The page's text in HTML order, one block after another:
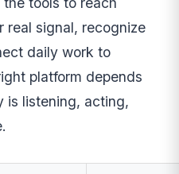
real signal, recognize
daily work to
platform depends
is listening, acting,